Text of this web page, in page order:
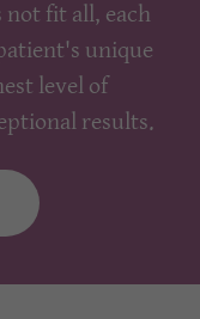
not fit all, each
unique
level of
results.